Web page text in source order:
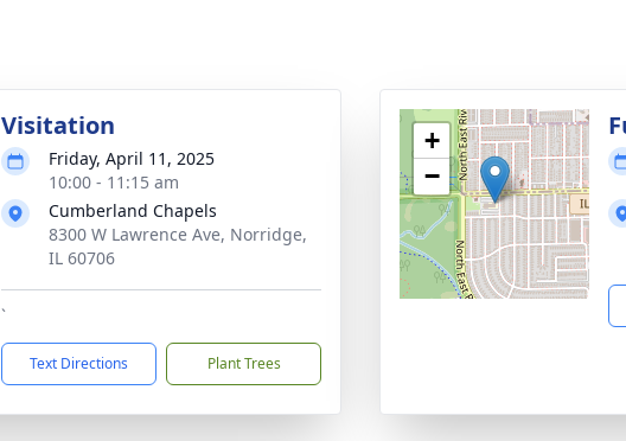
Visitation
Friday, April 11, 2025
10:00 - 11:15 am
Cumberland Chapels
8300 W Lawrence Ave, Norridge,
IL 60706
`
Text Directions Plant Trees
+
−